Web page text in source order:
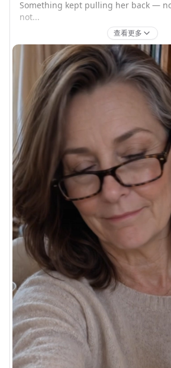
Something kept pulling her back —
not...
查看更多